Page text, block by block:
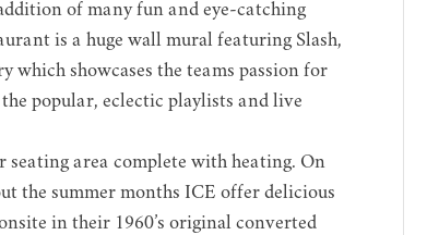
of many fun and eye-catching
is a huge wall mural featuring Slash,
showcases the teams passion for
popular, eclectic playlists and live
seating area complete with heating. On
the summer months ICE offer delicious
in their 1960’s original converted